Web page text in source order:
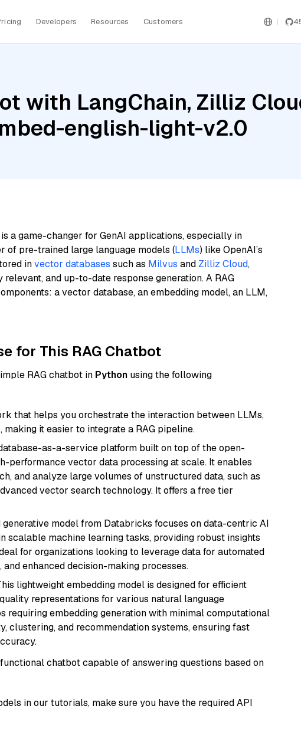
Developers Resources Customers
with LangChain, Zilliz
english-light-v2.0
is a game-changer for GenAI applications, especially in
of pre-trained large language models (LLMs) like OpenAI’s
invector databases such as Milvus and Zilliz Cloud,
and up-to-date response generation. A RAG
a vector database, an embedding model, an LLM,
for This RAG Chatbot
RAG chatbot in Python using the following
that helps you orchestrate the interaction between LLMs,
it easier to integrate a RAG pipeline.
as-a-service platform built on top of the open-
performance vector data processing at scale. It enables
and analyze large volumes of unstructured data, such as
vector search technology. It offers a free tier
generative model from Databricks focuses on data-centric AI
scalable machine learning tasks, providing robust insights
for organizations looking to leverage data for automated
enhanced decision-making processes.
lightweight embedding model is designed for efficient
representations for various natural language
requiring embedding generation with minimal computational
clustering, and recommendation systems, ensuring fast
chatbot capable of answering questions based on
in our tutorials, make sure you have the required API